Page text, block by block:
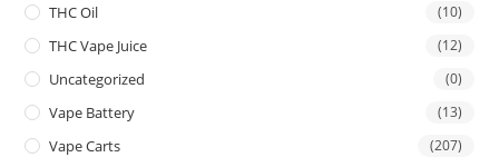
THC Oil (10)
THC Vape Juice (12)
Uncategorized (0)
Vape Battery (13)
Vape Carts (207)